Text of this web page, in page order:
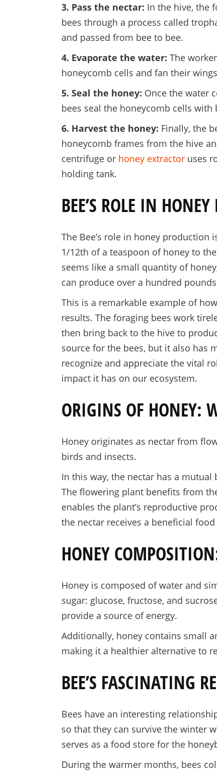
3. Pass the nectar: In the hive, the
bees through a process called
and passed from bee to bee.
4. Evaporate the water: The
honeycomb cells and fan their
5. Seal the honey: Once the water
bees seal the honeycomb cells with
6. Harvest the honey: Finally, the
honeycomb frames from the hive
centrifuge or honey extractor uses
holding tank.
BEE’S ROLE IN
The Bee’s role in honey
1/12th of a teaspoon of honey to
seems like a small quantity of
can produce over a hundred
This is a remarkable example of
results. The foraging bees work
then bring back to the hive to
source for the bees, but it also has
recognize and appreciate the vital
impact it has on our ecosystem.
ORIGINS OF HONEY:
Honey originates as nectar from
birds and insects.
In this way, the nectar has a
The flowering plant benefits from
enables the plant’s reproductive
the nectar receives a beneficial
HONEY
Honey is composed of water and
sugar: glucose, fructose, and
provide a source of energy.
Additionally, honey contains small
making it a healthier alternative to
BEE’S FASCINATING
Bees have an interesting
so that they can survive the winter
serves as a food store for the
During the warmer months, bees